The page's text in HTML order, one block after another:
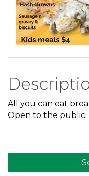
All you can eat
Open to the public.